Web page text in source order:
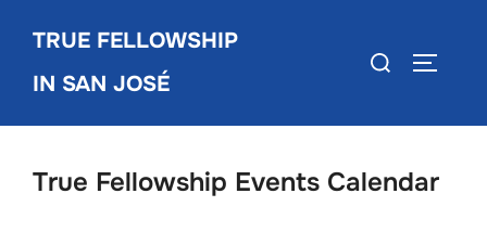
content
TRUE FELLOWSHIP
IN SAN JOSÉ
Search
True Fellowship Events Calendar